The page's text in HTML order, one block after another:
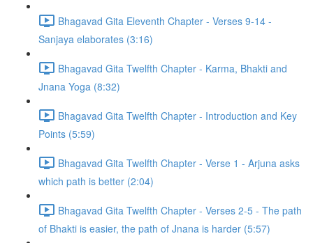
Bhagavad Gita Eleventh Chapter - Verses 9-14 -
Sanjaya elaborates (3:16)
Bhagavad Gita Twelfth Chapter - Karma, Bhakti and
Jnana Yoga (8:32)
Bhagavad Gita Twelfth Chapter - Introduction and Key
Points (5:59)
Bhagavad Gita Twelfth Chapter - Verse 1 - Arjuna asks
which path is better (2:04)
Bhagavad Gita Twelfth Chapter - Verses 2-5 - The path
of Bhakti is easier, the path of Jnana is harder (5:57)